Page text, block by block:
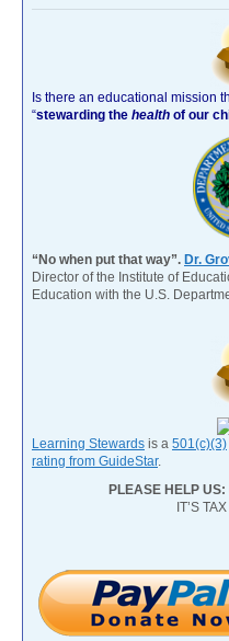
Is there an educational mission
“stewarding the health of our
“No when put that way”. Dr.
Director of the Institute of
Education with the U.S.
Learning Stewards is a 501(c)(3)
rating from GuideStar.
PLEASE HELP US:
IT’S